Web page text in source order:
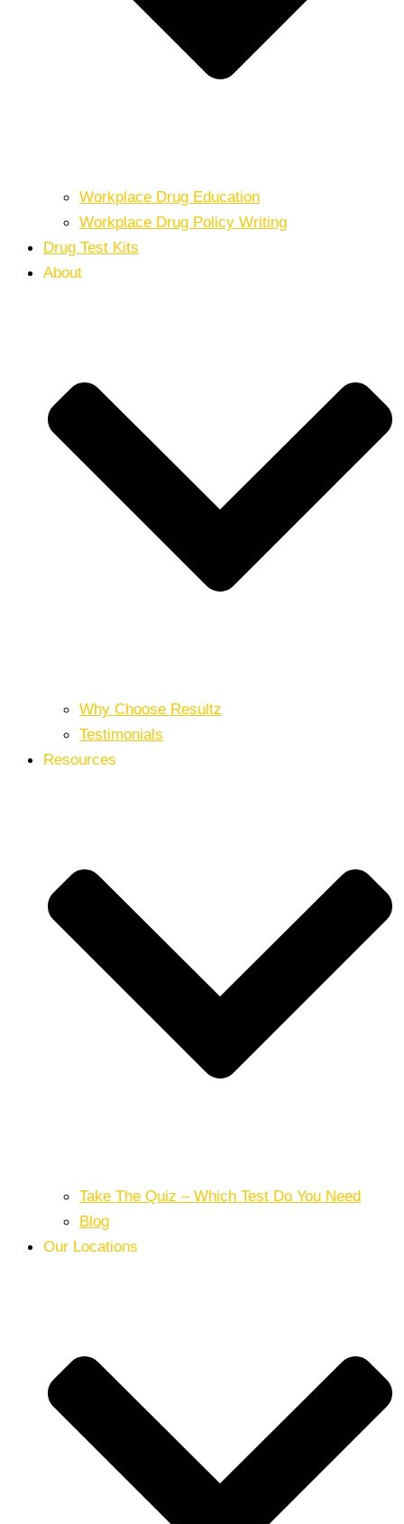
Workplace Drug Education
Workplace Drug Policy Writing
Drug Test Kits
About
Why Choose Resultz
Testimonials
Resources
Take The Quiz – Which Test Do You Need
Blog
Our Locations